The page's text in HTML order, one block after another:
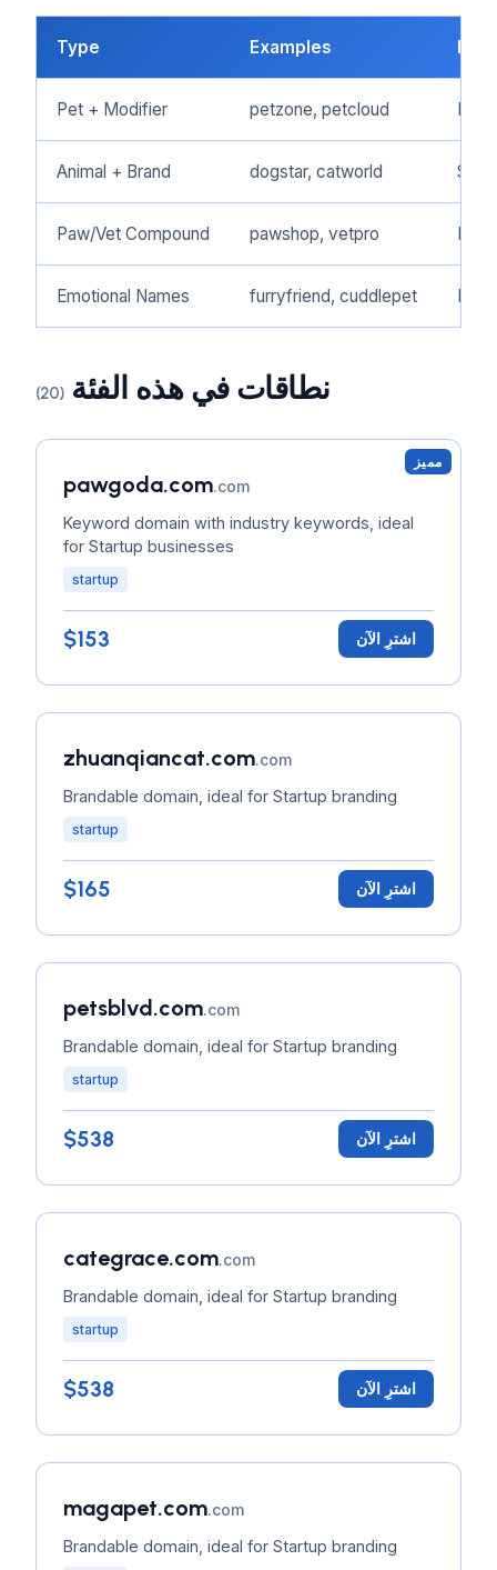
Type Examples
Pet + Modifier petzone, petcloud
Animal + Brand dogstar, catworld
Paw/Vet Compound pawshop, vetpro
Emotional Names furryfriend, cuddlepet
نطاقات في هذه الفئة(20)
مميز
pawgoda.com.com
Keyword domain with industry keywords, ideal
for Startup businesses
startup
$153 اشترِ الآن
zhuanqiancat.com.com
Brandable domain, ideal for Startup branding
startup
$165 اشترِ الآن
petsblvd.com.com
Brandable domain, ideal for Startup branding
startup
$538 اشترِ الآن
categrace.com.com
Brandable domain, ideal for Startup branding
startup
$538 اشترِ الآن
magapet.com.com
Brandable domain, ideal for Startup branding